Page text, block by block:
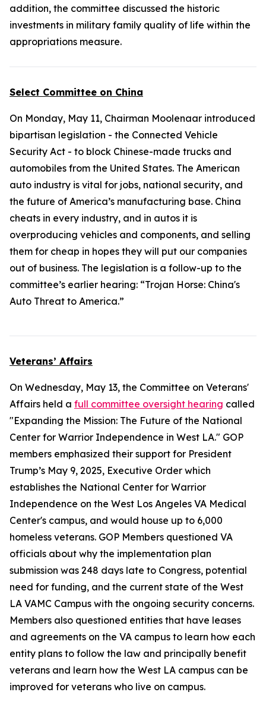
addition, the committee discussed the historic
investments in military family quality of life within the
appropriations measure.
Select Committee on China
On Monday, May 11, Chairman Moolenaar introduced
bipartisan legislation - the Connected Vehicle
Security Act - to block Chinese-made trucks and
automobiles from the United States. The American
auto industry is vital for jobs, national security, and
the future of America’s manufacturing base. China
cheats in every industry, and in autos it is
overproducing vehicles and components, and selling
them for cheap in hopes they will put our companies
out of business. The legislation is a follow-up to the
committee’s earlier hearing: “Trojan Horse: China's
Auto Threat to America.”
Veterans’ Affairs
On Wednesday, May 13, the Committee on Veterans'
Affairs held a full committee oversight hearing called
"Expanding the Mission: The Future of the National
Center for Warrior Independence in West LA." GOP
members emphasized their support for President
Trump’s May 9, 2025, Executive Order which
establishes the National Center for Warrior
Independence on the West Los Angeles VA Medical
Center's campus, and would house up to 6,000
homeless veterans. GOP Members questioned VA
officials about why the implementation plan
submission was 248 days late to Congress, potential
need for funding, and the current state of the West
LA VAMC Campus with the ongoing security concerns.
Members also questioned entities that have leases
and agreements on the VA campus to learn how each
entity plans to follow the law and principally benefit
veterans and learn how the West LA campus can be
improved for veterans who live on campus.